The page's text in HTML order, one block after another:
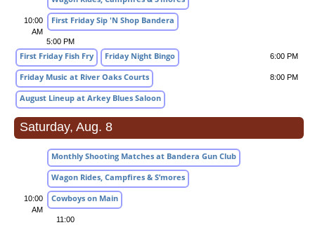
10:00
AM
First Friday Sip 'N Shop Bandera
5:00 PM
First Friday Fish Fry Friday Night Bingo 6:00 PM
Friday Music at River Oaks Courts 8:00 PM
August Lineup at Arkey Blues Saloon
Saturday, Aug. 8
Monthly Shooting Matches at Bandera Gun Club
Wagon Rides, Campfires & S’mores
10:00
AM
Cowboys on Main
11:00